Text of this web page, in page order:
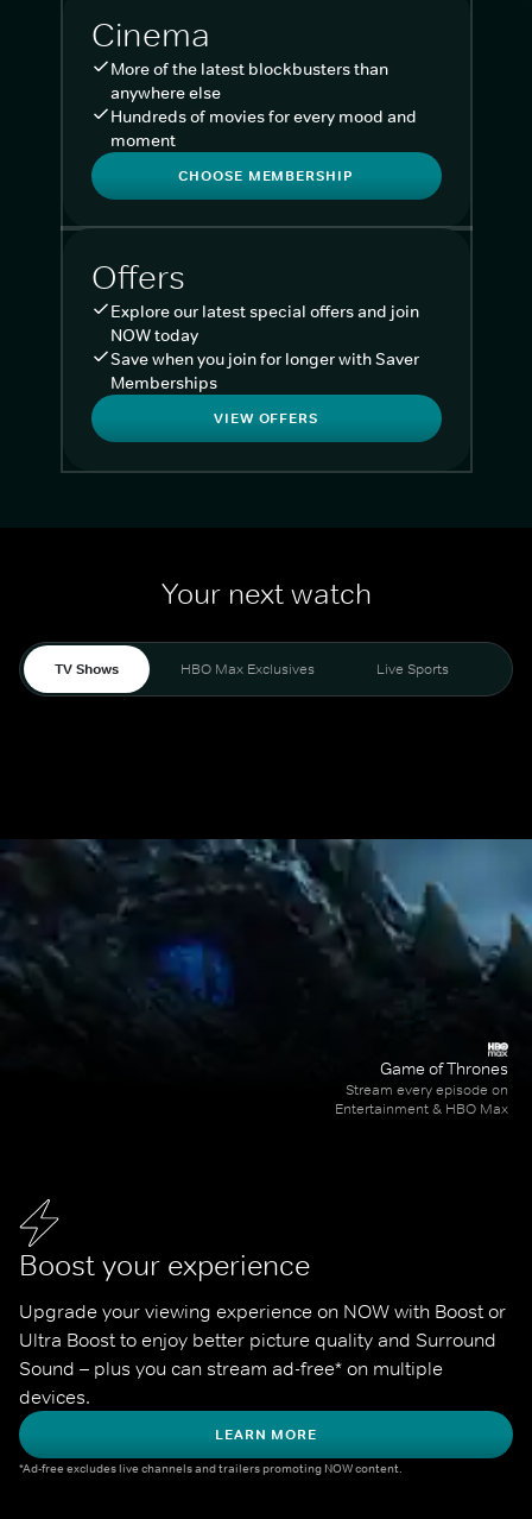
Cinema
More of the latest blockbusters than
anywhere else
Hundreds of movies for every mood and
moment
CHOOSE MEMBERSHIP
Offers
Explore our latest special offers and join
NOW today
Save when you join for longer with Saver
Memberships
VIEW OFFERS
Your next watch
TV Shows HBO Max Exclusives Live Sports
Boost your experience
Upgrade your viewing experience on NOW with Boost or
Ultra Boost to enjoy better picture quality and Surround
Sound – plus you can stream ad-free* on multiple
devices.
LEARN MORE
*Ad-free excludes live channels and trailers promoting NOW content.
Game of Thrones
Stream every episode on
Entertainment & HBO Max